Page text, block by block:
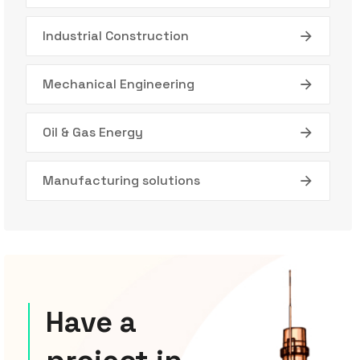
Industrial Construction
Mechanical Engineering
Oil & Gas Energy
Manufacturing solutions
Have a